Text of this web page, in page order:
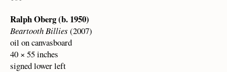
Ralph Oberg (b. 1950)
Beartooth Billies (2007)
oil on canvasboard
40 × 55 inches
signed lower left